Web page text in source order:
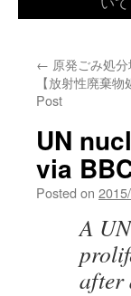
← 原発ごみ処
【放射性廃棄
Post
UN
via
Posted on
A
after